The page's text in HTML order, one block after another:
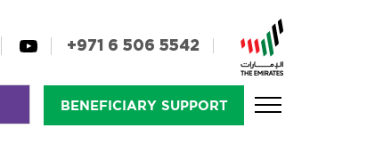
+971 6 506 5542
BENEFICIARY SUPPORT